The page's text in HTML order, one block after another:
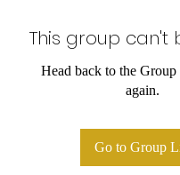
This group can't
Head back to the
again.
Go to Group